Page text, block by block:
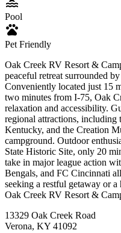
Pool
pets
Pet Friendly
Oak Creek RV Resort &
peaceful retreat surrounded
Conveniently located just 15
two minutes from I-75, Oak
relaxation and accessibility.
regional attractions,
Kentucky, and the Creation
campground. Outdoor
State Historic Site, only 20
take in major league action
Bengals, and FC Cincinnati
seeking a restful getaway or
Oak Creek RV Resort &
13329 Oak Creek Road
Verona, KY 41092